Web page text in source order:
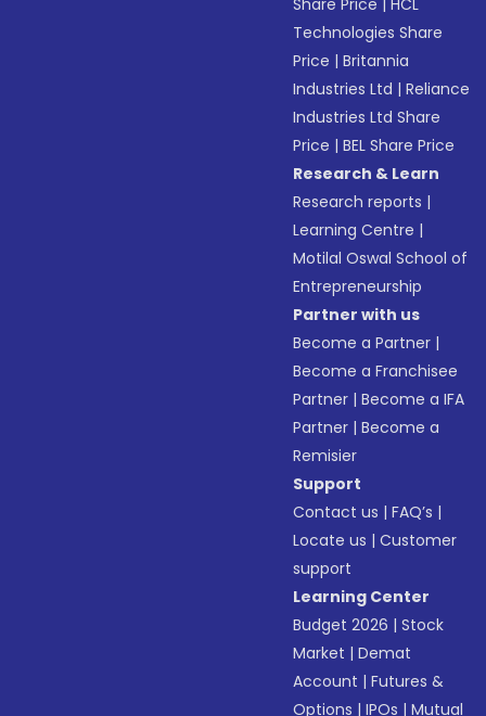
Share Price |HCL
Technologies Share
Price |Britannia
Industries Ltd |Reliance
Industries Ltd Share
Price |BEL Share Price
Research & Learn
Research reports |
Learning Centre |
Motilal Oswal School of
Entrepreneurship
Partner with us
Become a Partner |
Become a Franchisee
Partner |Become a IFA
Partner |Become a
Remisier
Support
Contact us |FAQ’s |
Locate us |Customer
support
Learning Center
Budget 2026 |Stock
Market |Demat
Account |Futures &
Options |IPOs |Mutual